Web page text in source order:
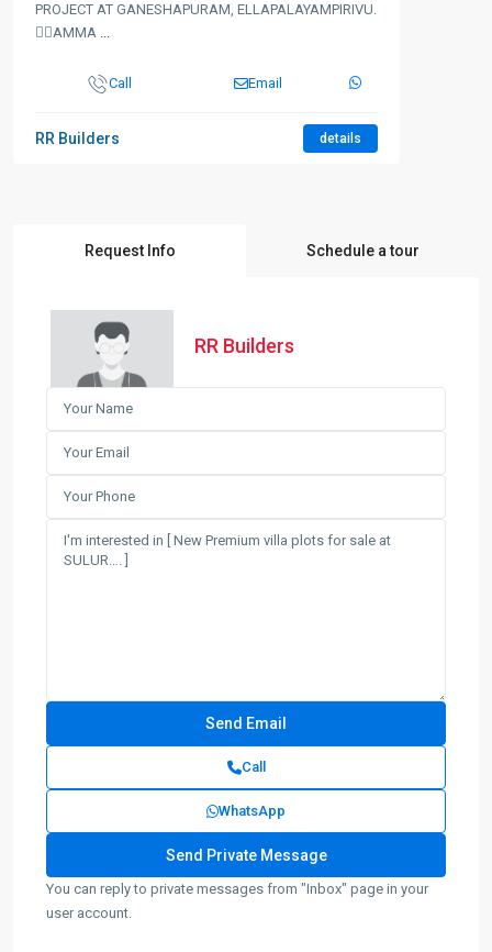
PROJECT AT GANESHAPURAM, ELLAPALAYAMPIRIVU.
👉🏻AMMA ...
Call Email
RR Builders details
Request Info Schedule a tour
RR Builders
Call
WhatsApp
You can reply to private messages from "Inbox" page in your
user account.